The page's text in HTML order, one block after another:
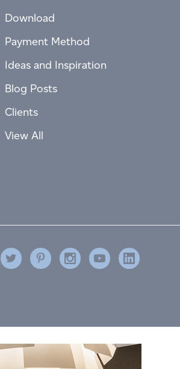
Download
Payment Method
Ideas and Inspiration
Blog Posts
Clients
View All